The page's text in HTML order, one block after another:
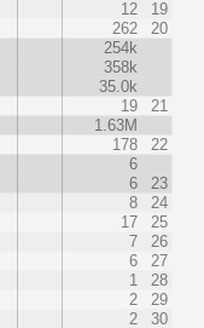
12
19
262
20
254k
358k
35.0k
19
21
1.63M
178
22
6
6
23
8
24
17
25
7
26
6
27
1
28
2
29
2
30